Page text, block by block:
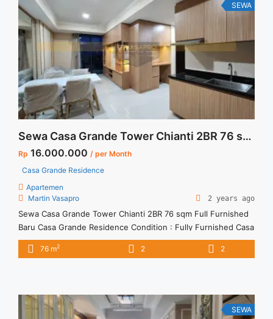
SEWA
Sewa Casa Grande Tower Chianti 2BR 76 sqm Full Furnished Baru
Rp 16.000.000 / per Month
Casa Grande Residence
Apartemen
Martin Vasapro
2 years ago
Sewa Casa Grande Tower Chianti 2BR 76 sqm Full Furnished
Baru Casa Grande Residence Condition : Fully Furnished Casa
Grande Tower Chianti 2BR 76 sqm Full Furnished Baru 2BR –
IDR 16juta/month Included Service Charge – Price are
Casa Grande Tower Chianti 2BR 76 sqm Full Furnished Baru"
class="read-more" href="https://vasapro.com/property/sewa-
76 m2 2 2
SEWA